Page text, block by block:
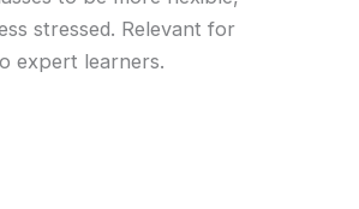
stressed. Relevant for
expert learners.